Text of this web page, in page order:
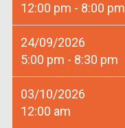
12:00 pm - 8:00 pm
24/09/2026
5:00 pm - 8:30 pm
03/10/2026
12:00 am